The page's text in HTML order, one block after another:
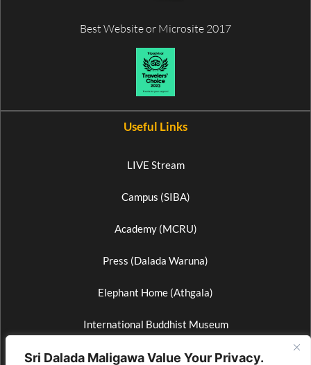
Sri Dalada Maligawa Value Your Privacy.
Best Website or Microsite 2017
Useful Links
LIVE Stream
Campus (SIBA)
Academy (MCRU)
Press (Dalada Waruna)
Elephant Home (Athgala)
International Buddhist Museum
Wax Museum